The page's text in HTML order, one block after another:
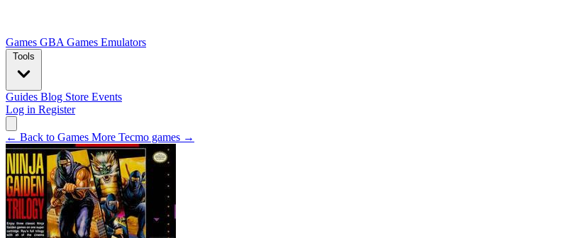
Games GBA Games Emulators
Tools
Guides Blog Store Events
Log in Register
← Back to Games More Tecmo games →